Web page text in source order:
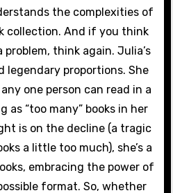
the complexities of
collection. And if you think
problem, think again. Julia’s
legendary proportions. She
one person can read in a
as “too many” books in her
is on the decline (a tragic
a little too much), she’s a
embracing the power of
format. So, whether